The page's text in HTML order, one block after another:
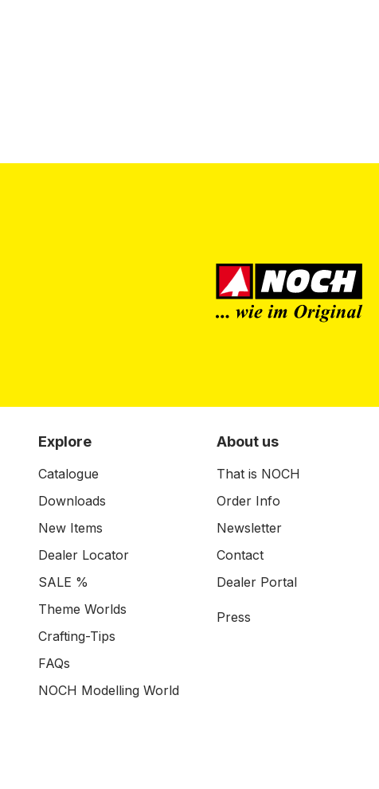
Explore
Catalogue
Downloads
New Items
Dealer Locator
SALE %
Theme Worlds
Crafting-Tips
FAQs
NOCH Modelling World
About us
That is NOCH
Order Info
Newsletter
Contact
Dealer Portal
Press